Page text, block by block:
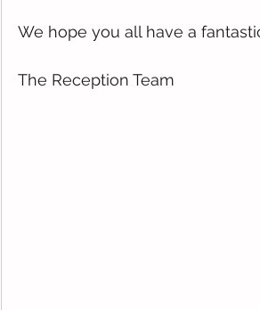
We hope you all have a
The Reception Team